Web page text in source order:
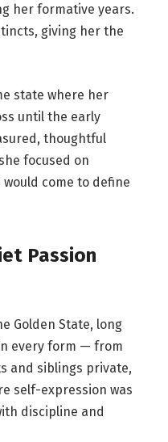
her formative years.
giving her the
state where her
until the early
thoughtful
focused on
come to define
Passion
Golden State, long
every form — from
and siblings private,
self-expression was
discipline and